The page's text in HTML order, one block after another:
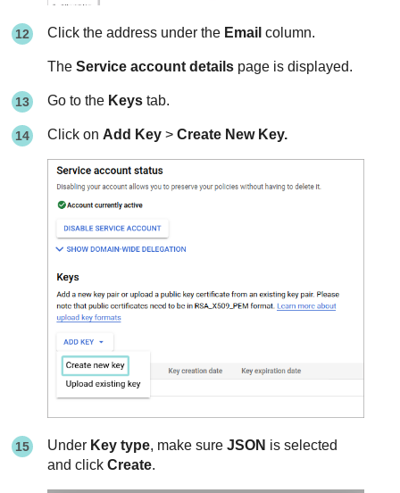
Click the address under the Email column.
TheService account details page is displayed.
Go to the Keys tab.
Click onAdd Key >Create New Key.
Under Key type, make sureJSON is selected
and clickCreate.